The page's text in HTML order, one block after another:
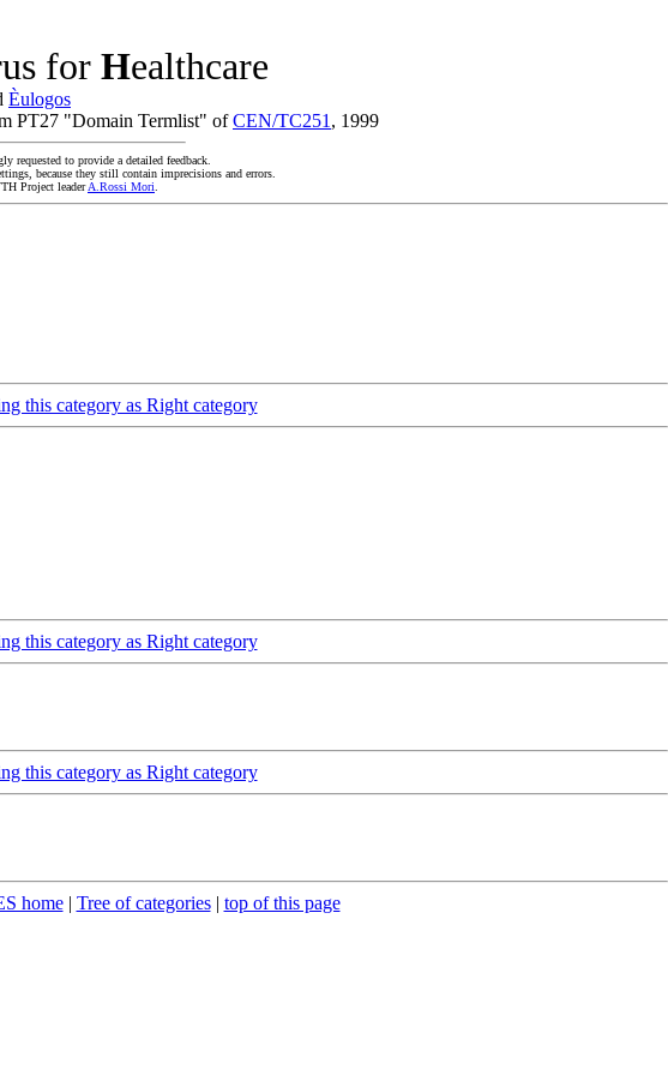
for Healthcare
Èulogos
PT27 "Domain Termlist" ofCEN/TC251 , 1999
requested to provide a detailed feedback.
because they still contain imprecisions and errors.
Project leaderA.Rossi Mori
this category as Right category
this category as Right category
this category as Right category
home| Tree of categories| top of this page